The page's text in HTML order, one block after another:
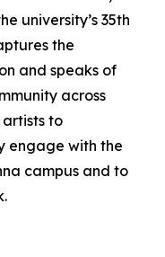
university’s 35th
the
and speaks of
across
artists to
engage with the
campus and to